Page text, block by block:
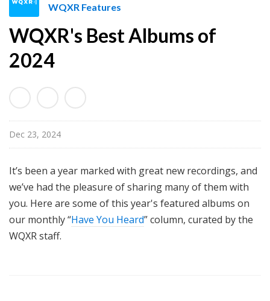
Q
X
R
e
t
u
e
s
WQXR Features
WQXR's Best Albums of
2024
Dec 23, 2024
It’s been a year marked with great new recordings, and
we’ve had the pleasure of sharing many of them with
you. Here are some of this year's featured albums on
our monthly “Have You Heard” column, curated by the
WQXR staff.